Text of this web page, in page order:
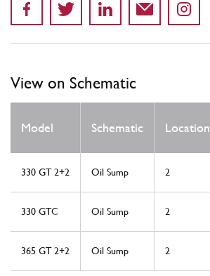
View on Schematic
Model Schematic Location
330 GT 2+2 Oil Sump 2
330 GTC Oil Sump 2
365 GT 2+2 Oil Sump 2